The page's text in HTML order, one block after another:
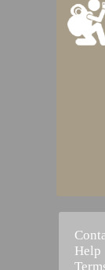
Help